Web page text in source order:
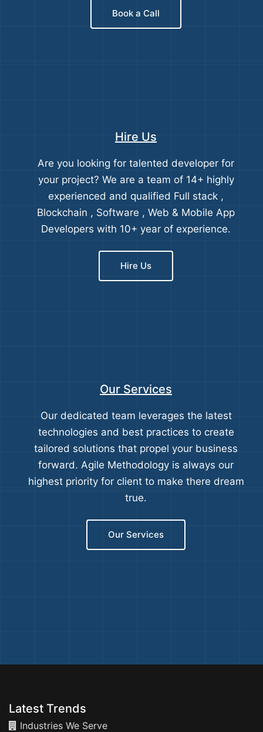
Book a Call
Hire Us
Are you looking for talented developer for
your project? We are a team of 14+ highly
experienced and qualified Full stack ,
Blockchain , Software , Web & Mobile App
Developers with 10+ year of experience.
Hire Us
Our Services
Our dedicated team leverages the latest
technologies and best practices to create
tailored solutions that propel your business
forward. Agile Methodology is always our
highest priority for client to make there dream
true.
Our Services
Latest Trends
Industries We Serve